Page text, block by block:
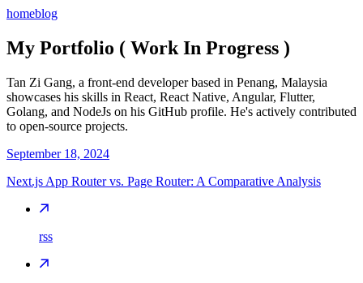
homeblog
My Portfolio ( Work In Progress )
Tan Zi Gang, a front-end developer based in Penang, Malaysia
showcases his skills in React, React Native, Angular, Flutter,
Golang, and NodeJs on his GitHub profile. He's actively contributed
to open-source projects.
September 18, 2024
Next.js App Router vs. Page Router: A Comparative Analysis
rss